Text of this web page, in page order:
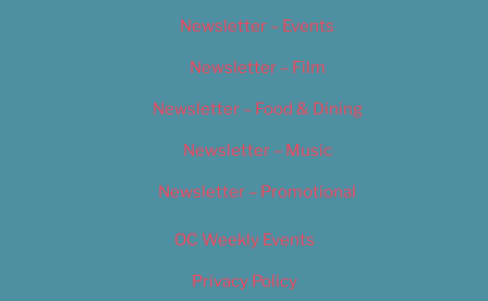
Newsletter – Events
Newsletter – Film
Newsletter – Food & Dining
Newsletter – Music
Newsletter – Promotional
OC Weekly Events
Privacy Policy